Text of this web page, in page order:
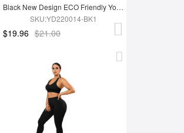
Black New Design ECO Friendly Yoga Set
SKU:YD220014-BK1
$19.96 $21.00